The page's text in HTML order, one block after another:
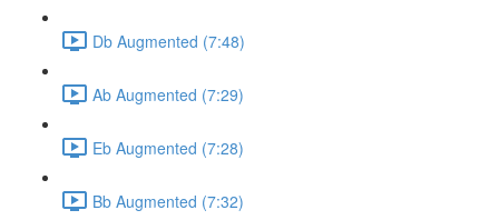
Db Augmented (7:48)
Ab Augmented (7:29)
Eb Augmented (7:28)
Bb Augmented (7:32)